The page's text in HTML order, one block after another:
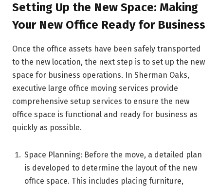
Setting Up the New Space: Making
Your New Office Ready for Business
Once the office assets have been safely transported
to the new location, the next step is to set up the new
space for business operations. In Sherman Oaks,
executive large office moving services provide
comprehensive setup services to ensure the new
office space is functional and ready for business as
quickly as possible.
Space Planning: Before the move, a detailed plan
is developed to determine the layout of the new
office space. This includes placing furniture,